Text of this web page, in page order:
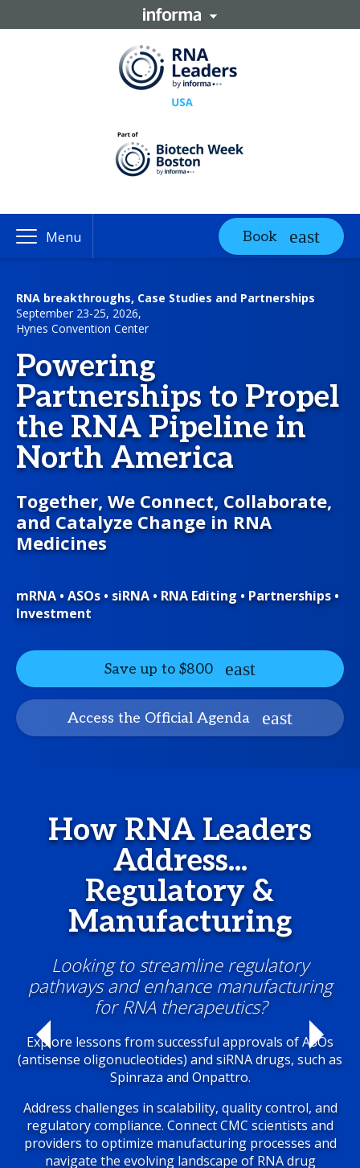
Menu Book
RNA breakthroughs, Case Studies and Partnerships
September 23-25, 2026,
Hynes Convention Center
Powering
Partnerships to Propel
the RNA Pipeline in
North America
Together, We Connect, Collaborate,
and Catalyze Change in RNA
Medicines
mRNA • ASOs • siRNA • RNA Editing • Partnerships •
Investment
Save up to $800
Access the Official Agenda
How RNA Leaders
Address...
Regulatory &
Manufacturing
Looking to streamline regulatory
pathways and enhance manufacturing
for RNA therapeutics?
Explore lessons from successful approvals of ASOs
(antisense oligonucleotides) and siRNA drugs, such as
Spinraza and Onpattro.
Address challenges in scalability, quality control, and
regulatory compliance. Connect CMC scientists and
providers to optimize manufacturing processes and
navigate the evolving landscape of RNA drug